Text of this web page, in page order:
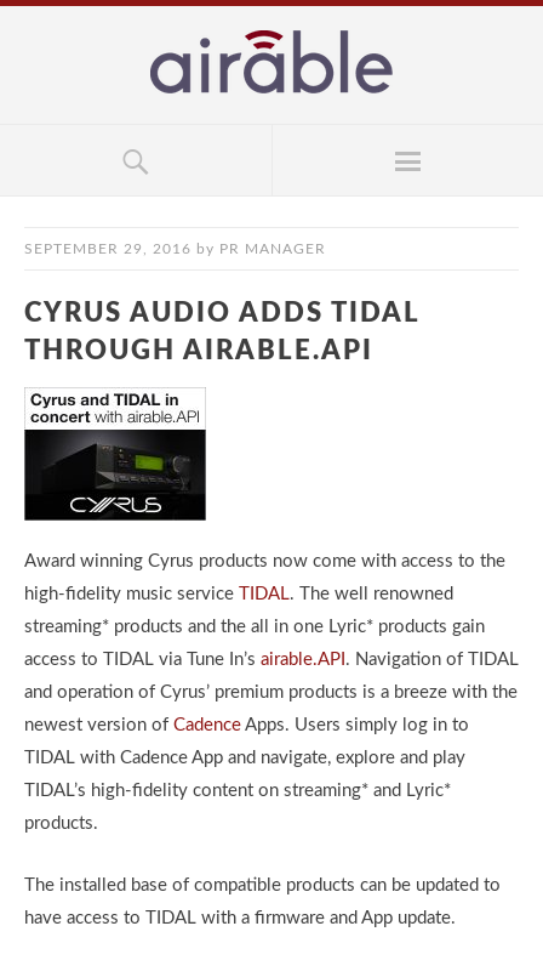
SEPTEMBER 29, 2016 by PR MANAGER
CYRUS AUDIO ADDS TIDAL
THROUGH AIRABLE.API
Award winning Cyrus products now come with access to the
high-fidelity music service
TIDAL. The well renowned
streaming* products and the all in one Lyric* products gain
access to TIDAL via Tune In’s airable.API . Navigation of TIDAL
and operation of Cyrus’ premium products is a breeze with the
newest version of Cadence Apps. Users simply log in to
TIDAL with Cadence App and navigate, explore and play
TIDAL’s high-fidelity content on streaming* and Lyric*
products.
The installed base of compatible products can be updated to
have access to TIDAL with a firmware and App update.